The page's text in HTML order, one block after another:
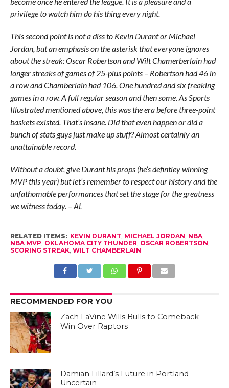
privilege to watch him do his thing every night.
This second point is not a diss to Kevin Durant or Michael
Jordan, but an emphasis on the asterisk that everyone ignores
about the streak: Oscar Robertson and Wilt Chamerberlain had
longer streaks of games of 25-plus points – Robertson had 46 in
a row and Chamberlain had 106. One hundred and six freaking
games in a row. A full regular season and then some. As Sports
Illustrated mentioned above, this was the era before three-point
baskets existed. That’s insane. Did that even happen or did a
bunch of stats guys just make up stuff? Almost certainly an
unattainable record.
Without a doubt, give Durant his props (he’s defintley winning
MVP this year) but let’s remember to respect our history and the
unfathomable performances that set the stage for the greatness
we witness today. – AL
RELATED ITEMS: KEVIN DURANT, MICHAEL JORDAN, NBA,
NBA MVP, OKLAHOMA CITY THUNDER, OSCAR ROBERTSON,
SCORING STREAK, WILT CHAMBERLAIN
RECOMMENDED FOR YOU
Zach LaVine Wills Bulls to Comeback
Win Over Raptors
Damian Lillard’s Future in Portland
Uncertain